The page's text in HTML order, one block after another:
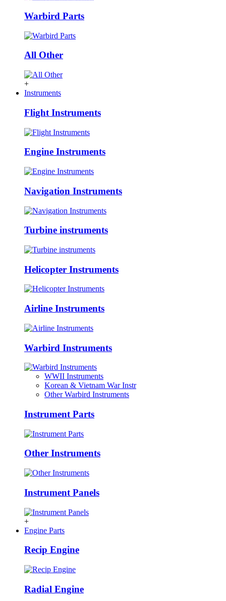
Warbird Parts
All Other
+
Instruments
Flight Instruments
Engine Instruments
Navigation Instruments
Turbine instruments
Helicopter Instruments
Airline Instruments
Warbird Instruments
WWII Instruments
Korean & Vietnam War Instr
Other Warbird Instruments
Instrument Parts
Other Instruments
Instrument Panels
+
Engine Parts
Recip Engine
Radial Engine